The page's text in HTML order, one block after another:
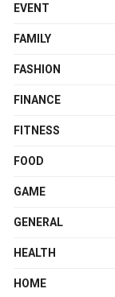
EVENT
FAMILY
FASHION
FINANCE
FITNESS
FOOD
GAME
GENERAL
HEALTH
HOME